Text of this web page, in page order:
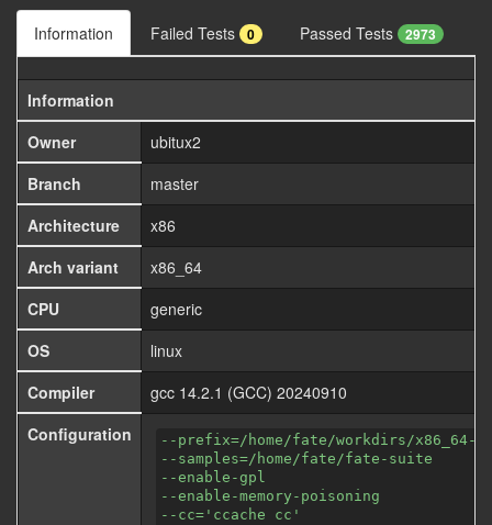
Information Failed Tests 0 Passed Tests 2973
Information
Owner
ubitux2
Branch
master
Architecture
x86
Arch variant
x86_64
CPU
generic
OS
linux
Compiler
gcc 14.2.1 (GCC) 20240910
Configuration
--prefix=/home/fate/workdirs/
--samples=/home/fate/fate-suite
--enable-gpl
--enable-memory-poisoning
--cc='ccache cc'